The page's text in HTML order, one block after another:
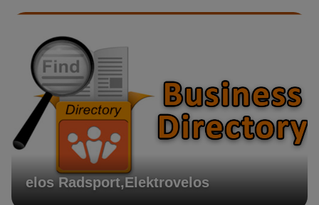
elos Radsport,Elektrovelos